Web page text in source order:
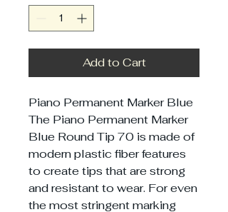
Add to Cart
Piano Permanent Marker Blue
The Piano Permanent Marker
Blue Round Tip 70 is made of
modern plastic fiber features
to create tips that are strong
and resistant to wear. For even
the most stringent marking